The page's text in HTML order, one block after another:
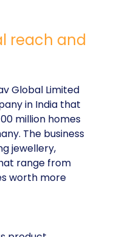
reach and
Global Limited
in India that
million homes
The business
jewellery,
range from
worth more